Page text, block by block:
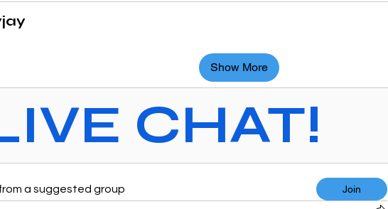
Show More
CHAT!
a suggested group Join